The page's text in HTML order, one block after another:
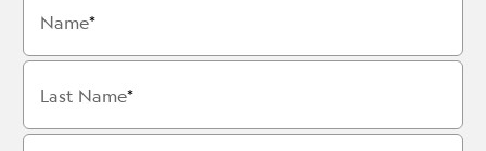
Name
Last Name